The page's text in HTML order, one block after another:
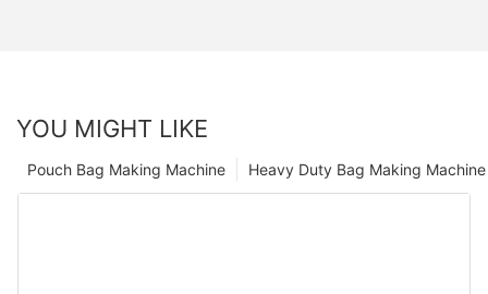
YOU MIGHT LIKE
Heavy Duty Bag Making Machine
Pouch Bag Making Machine